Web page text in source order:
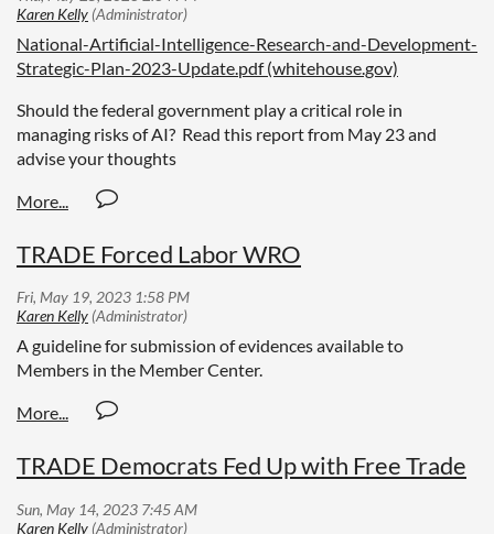
National-Artificial-Intelligence-Research-and-Development-
Strategic-Plan-2023-Update.pdf (whitehouse.gov)
Should the federal government play a critical role in
managing risks of AI? Read this report from May 23 and
advise your thoughts
TRADE Forced Labor WRO
A guideline for submission of evidences available to
Members in the Member Center.
TRADE Democrats Fed Up with Free Trade